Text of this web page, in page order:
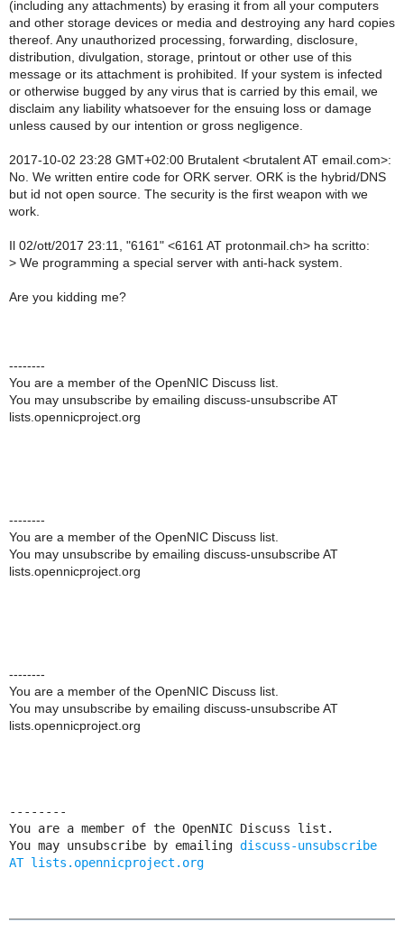
(including any attachments) by erasing it from all your computers
and other storage devices or media and destroying any hard copies
thereof. Any unauthorized processing, forwarding, disclosure,
distribution, divulgation, storage, printout or other use of this
message or its attachment is prohibited. If your system is infected
or otherwise bugged by any virus that is carried by this email, we
disclaim any liability whatsoever for the ensuing loss or damage
unless caused by our intention or gross negligence.
2017-10-02 23:28 GMT+02:00 Brutalent <brutalent AT email.com>:
No. We written entire code for ORK server. ORK is the hybrid/DNS
but id not open source. The security is the first weapon with we
work.
Il 02/ott/2017 23:11, "6161" <6161 AT protonmail.ch> ha scritto:
> We programming a special server with anti-hack system.
Are you kidding me?
--------
You are a member of the OpenNIC Discuss list.
You may unsubscribe by emailing discuss-unsubscribe AT
lists.opennicproject.org
--------
You are a member of the OpenNIC Discuss list.
You may unsubscribe by emailing discuss-unsubscribe AT
lists.opennicproject.org
--------
You are a member of the OpenNIC Discuss list.
You may unsubscribe by emailing discuss-unsubscribe AT
lists.opennicproject.org
--------
You are a member of the OpenNIC Discuss list.
You may unsubscribe by emailing discuss-unsubscribe
AT lists.opennicproject.org